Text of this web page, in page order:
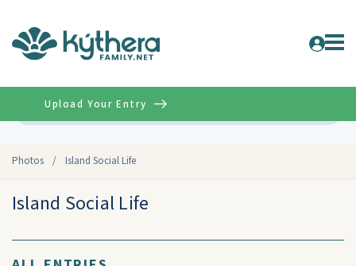
Photos / Island Social Life
Upload Your Entry
Island Social Life